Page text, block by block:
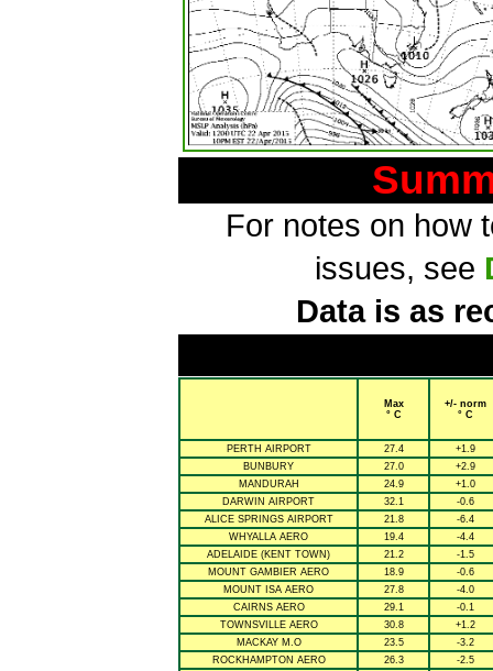
For notes on how
issues, see
Data is as
Max
° C
+/- norm
° C
PERTH AIRPORT 27.4
+1.9
BUNBURY
27.0
+2.9
MANDURAH
24.9
+1.0
DARWIN AIRPORT
32.1
-0.6
ALICE SPRINGS AIRPORT
21.8
-6.4
WHYALLA AERO
19.4
-4.4
ADELAIDE (KENT TOWN)
21.2
-1.5
MOUNT GAMBIER AERO
18.9
-0.6
MOUNT ISA AERO
27.8
-4.0
CAIRNS AERO
29.1
-0.1
TOWNSVILLE AERO
30.8
+1.2
MACKAY M.O
23.5
-3.2
ROCKHAMPTON AERO
26.3
-2.5